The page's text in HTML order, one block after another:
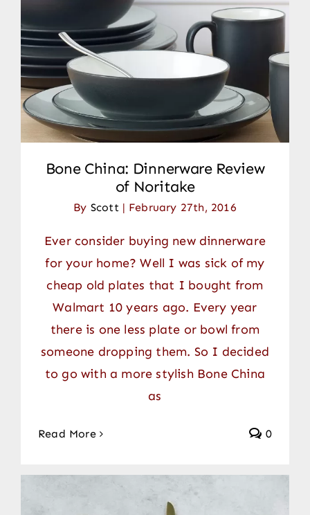
Bone China: Dinnerware Review
of Noritake
By Scott | February 27th, 2016
Ever consider buying new dinnerware
for your home? Well I was sick of my
cheap old plates that I bought from
Walmart 10 years ago. Every year
there is one less plate or bowl from
someone dropping them. So I decided
to go with a more stylish Bone China
as
Read More 0